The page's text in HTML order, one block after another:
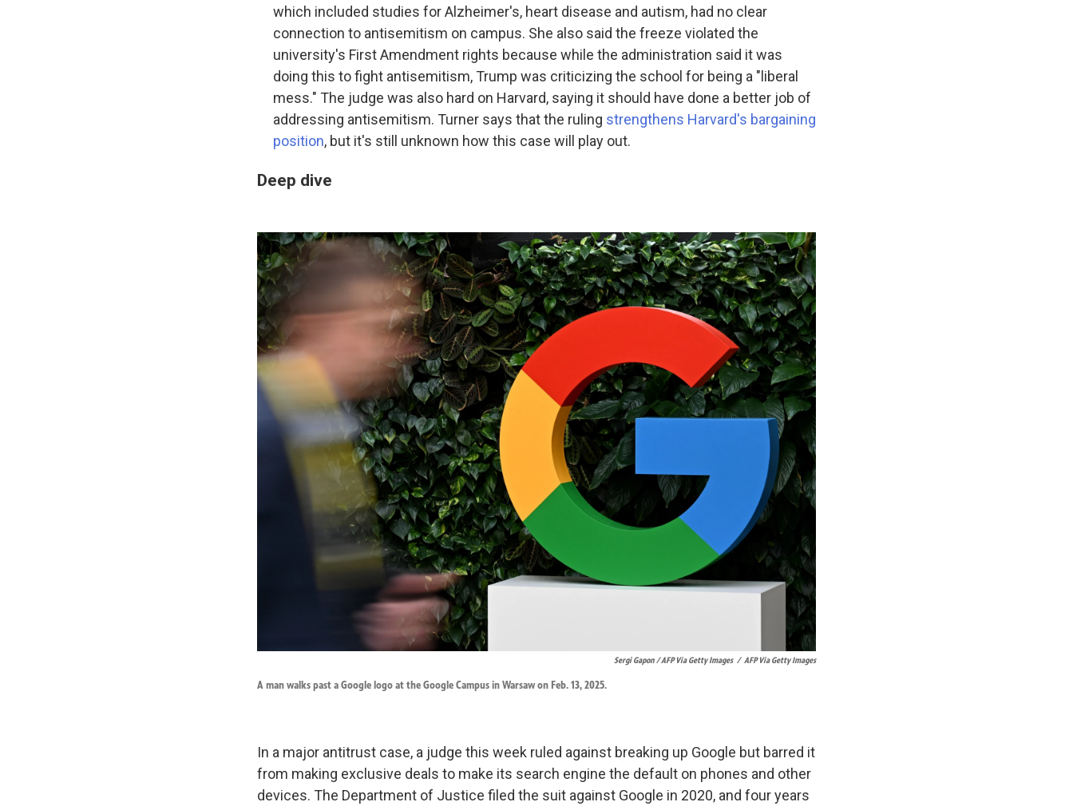
which included studies for Alzheimer's, heart disease and autism, had no clear
connection to antisemitism on campus. She also said the freeze violated the
university's First Amendment rights because while the administration said it was
doing this to fight antisemitism, Trump was criticizing the school for being a "liberal
mess." The judge was also hard on Harvard, saying it should have done a better job of
addressing antisemitism. Turner says that the ruling strengthens Harvard's bargaining
position, but it's still unknown how this case will play out.
Deep dive
Sergi Gapon / AFP Via Getty Images / AFP Via Getty Images
A man walks past a Google logo at the Google Campus in Warsaw on Feb. 13, 2025.
In a major antitrust case, a judge this week ruled against breaking up Google but barred it
from making exclusive deals to make its search engine the default on phones and other
devices. The Department of Justice filed the suit against Google in 2020, and four years